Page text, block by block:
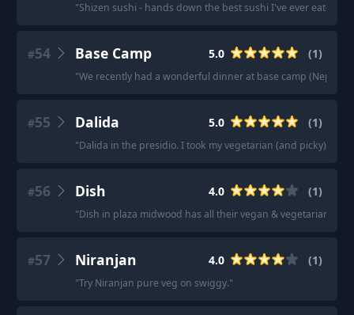
"Shizen sushi - hands down the best sushi I've ever eaten in
#54 Base Camp 5.0 (1)
"We recently had a wonderful dinner at base camp
#55 Dalida 5.0 (1)
"Dalida in the presidio. I took my vegetarian (and picky)
#56 Dish 4.0 (1)
"Dish in plaza midwood has all their vegan & vegetarian
#57 Niranjan 4.0 (1)
"Try Niranjan pure veg on swiggy."